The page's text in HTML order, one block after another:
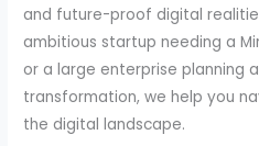
and future-proof digital
ambitious startup needing a
or a large enterprise planning
transformation, we help you
the digital landscape.